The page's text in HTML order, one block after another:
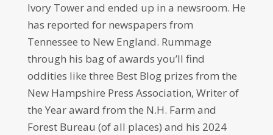
Ivory Tower and ended up in a newsroom. He
has reported for newspapers from
Tennessee to New England. Rummage
through his bag of awards you’ll find
oddities like three Best Blog prizes from the
New Hampshire Press Association, Writer of
the Year award from the N.H. Farm and
Forest Bureau (of all places) and his 2024